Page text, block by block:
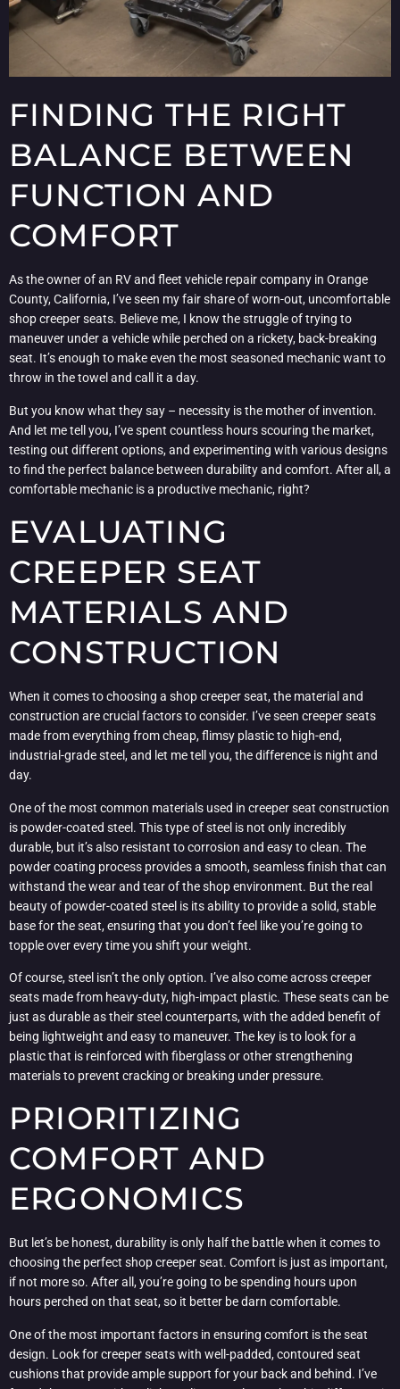
FINDING THE RIGHT
BALANCE BETWEEN
FUNCTION AND
COMFORT
As the owner of an RV and fleet vehicle repair company in Orange
County, California, I’ve seen my fair share of worn-out, uncomfortable
shop creeper seats. Believe me, I know the struggle of trying to
maneuver under a vehicle while perched on a rickety, back-breaking
seat. It’s enough to make even the most seasoned mechanic want to
throw in the towel and call it a day.
But you know what they say – necessity is the mother of invention.
And let me tell you, I’ve spent countless hours scouring the market,
testing out different options, and experimenting with various designs
to find the perfect balance between durability and comfort. After all, a
comfortable mechanic is a productive mechanic, right?
EVALUATING
CREEPER SEAT
MATERIALS AND
CONSTRUCTION
When it comes to choosing a shop creeper seat, the material and
construction are crucial factors to consider. I’ve seen creeper seats
made from everything from cheap, flimsy plastic to high-end,
industrial-grade steel, and let me tell you, the difference is night and
day.
One of the most common materials used in creeper seat construction
is powder-coated steel. This type of steel is not only incredibly
durable, but it’s also resistant to corrosion and easy to clean. The
powder coating process provides a smooth, seamless finish that can
withstand the wear and tear of the shop environment. But the real
beauty of powder-coated steel is its ability to provide a solid, stable
base for the seat, ensuring that you don’t feel like you’re going to
topple over every time you shift your weight.
Of course, steel isn’t the only option. I’ve also come across creeper
seats made from heavy-duty, high-impact plastic. These seats can be
just as durable as their steel counterparts, with the added benefit of
being lightweight and easy to maneuver. The key is to look for a
plastic that is reinforced with fiberglass or other strengthening
materials to prevent cracking or breaking under pressure.
PRIORITIZING
COMFORT AND
ERGONOMICS
But let’s be honest, durability is only half the battle when it comes to
choosing the perfect shop creeper seat. Comfort is just as important,
if not more so. After all, you’re going to be spending hours upon
hours perched on that seat, so it better be darn comfortable.
One of the most important factors in ensuring comfort is the seat
design. Look for creeper seats with well-padded, contoured seat
cushions that provide ample support for your back and behind. I’ve